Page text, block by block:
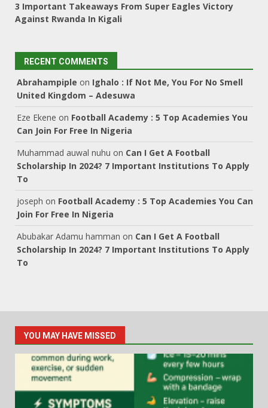
3 Important Takeaways From Super Eagles Victory
Against Rwanda In Kigali
RECENT COMMENTS
Abrahampiple on Ighalo : If Not Me, You For No Smell
United Kingdom – Adesuwa
Eze Ekene on Football Academy : 5 Top Academies You
Can Join For Free In Nigeria
Muhammad auwal nuhu on Can I Get A Football
Scholarship In 2024? 7 Important Institutions To Apply
To
joseph on Football Academy : 5 Top Academies You Can
Join For Free In Nigeria
Abubakar Adamu hamman on Can I Get A Football
Scholarship In 2024? 7 Important Institutions To Apply
To
YOU MAY HAVE MISSED